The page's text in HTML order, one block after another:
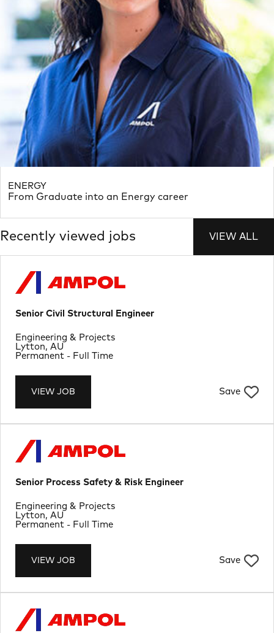
From Graduate into an Energy career
ENERGY
Recently viewed jobs VIEW ALL
Senior Civil Structural Engineer
VIEW JOB Save
Location
Lytton, AU
Department
Engineering & Projects
Job Type
Permanent - Full Time
Senior Process Safety & Risk Engineer
VIEW JOB Save
Location
Lytton, AU
Department
Engineering & Projects
Job Type
Permanent - Full Time